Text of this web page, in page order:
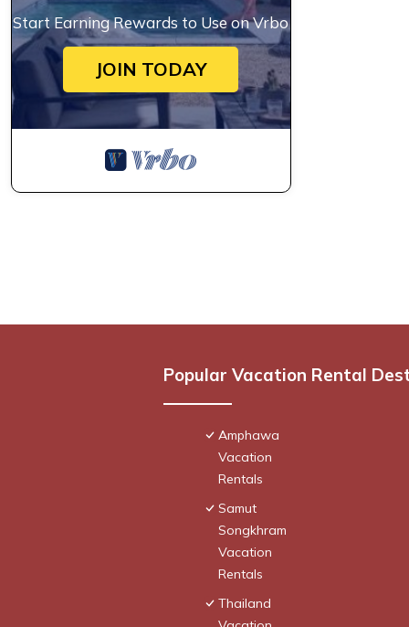
Start Earning Rewards to Use on Vrbo
JOIN TODAY
Popular Vacation Rental
Amphawa
Vacation
Rentals
Samut
Songkhram
Vacation
Rentals
Thailand